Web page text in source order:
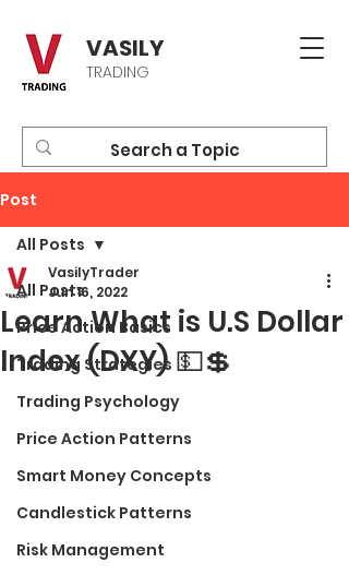
VASILY
TRADING
Post
All Posts
Price Action Basics
Trading Strategies
Trading Psychology
Price Action Patterns
Smart Money Concepts
Candlestick Patterns
Risk Management
All Posts
Learn What is U.S Dollar
Index (DXY) 💵💲
VasilyTrader
Jun 16, 2022